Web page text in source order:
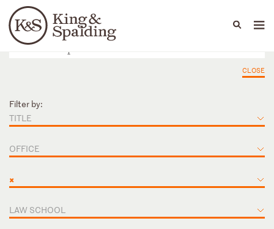
Languages
People Capabilities
CLOSE
Filter by:
TITLE
OFFICE
×
LAW SCHOOL